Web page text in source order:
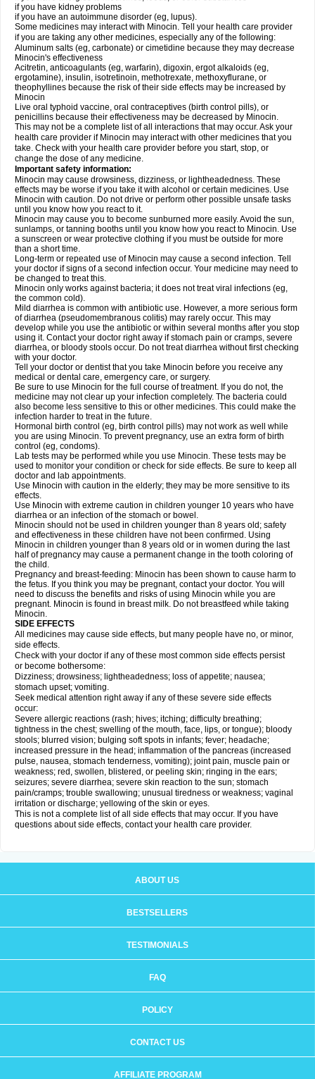
if you have kidney problems
if you have an autoimmune disorder (eg, lupus).
Some medicines may interact with Minocin. Tell your health care provider
if you are taking any other medicines, especially any of the following:
Aluminum salts (eg, carbonate) or cimetidine because they may decrease
Minocin's effectiveness
Acitretin, anticoagulants (eg, warfarin), digoxin, ergot alkaloids (eg,
ergotamine), insulin, isotretinoin, methotrexate, methoxyflurane, or
theophyllines because the risk of their side effects may be increased by
Minocin
Live oral typhoid vaccine, oral contraceptives (birth control pills), or
penicillins because their effectiveness may be decreased by Minocin.
This may not be a complete list of all interactions that may occur. Ask your
health care provider if Minocin may interact with other medicines that you
take. Check with your health care provider before you start, stop, or
change the dose of any medicine.
Important safety information:
Minocin may cause drowsiness, dizziness, or lightheadedness. These
effects may be worse if you take it with alcohol or certain medicines. Use
Minocin with caution. Do not drive or perform other possible unsafe tasks
until you know how you react to it.
Minocin may cause you to become sunburned more easily. Avoid the sun,
sunlamps, or tanning booths until you know how you react to Minocin. Use
a sunscreen or wear protective clothing if you must be outside for more
than a short time.
Long-term or repeated use of Minocin may cause a second infection. Tell
your doctor if signs of a second infection occur. Your medicine may need to
be changed to treat this.
Minocin only works against bacteria; it does not treat viral infections (eg,
the common cold).
Mild diarrhea is common with antibiotic use. However, a more serious form
of diarrhea (pseudomembranous colitis) may rarely occur. This may
develop while you use the antibiotic or within several months after you stop
using it. Contact your doctor right away if stomach pain or cramps, severe
diarrhea, or bloody stools occur. Do not treat diarrhea without first checking
with your doctor.
Tell your doctor or dentist that you take Minocin before you receive any
medical or dental care, emergency care, or surgery.
Be sure to use Minocin for the full course of treatment. If you do not, the
medicine may not clear up your infection completely. The bacteria could
also become less sensitive to this or other medicines. This could make the
infection harder to treat in the future.
Hormonal birth control (eg, birth control pills) may not work as well while
you are using Minocin. To prevent pregnancy, use an extra form of birth
control (eg, condoms).
Lab tests may be performed while you use Minocin. These tests may be
used to monitor your condition or check for side effects. Be sure to keep all
doctor and lab appointments.
Use Minocin with caution in the elderly; they may be more sensitive to its
effects.
Use Minocin with extreme caution in children younger 10 years who have
diarrhea or an infection of the stomach or bowel.
Minocin should not be used in children younger than 8 years old; safety
and effectiveness in these children have not been confirmed. Using
Minocin in children younger than 8 years old or in women during the last
half of pregnancy may cause a permanent change in the tooth coloring of
the child.
Pregnancy and breast-feeding: Minocin has been shown to cause harm to
the fetus. If you think you may be pregnant, contact your doctor. You will
need to discuss the benefits and risks of using Minocin while you are
pregnant. Minocin is found in breast milk. Do not breastfeed while taking
Minocin.
SIDE EFFECTS
All medicines may cause side effects, but many people have no, or minor,
side effects.
Check with your doctor if any of these most common side effects persist
or become bothersome:
Dizziness; drowsiness; lightheadedness; loss of appetite; nausea;
stomach upset; vomiting.
Seek medical attention right away if any of these severe side effects
occur:
Severe allergic reactions (rash; hives; itching; difficulty breathing;
tightness in the chest; swelling of the mouth, face, lips, or tongue); bloody
stools; blurred vision; bulging soft spots in infants; fever; headache;
increased pressure in the head; inflammation of the pancreas (increased
pulse, nausea, stomach tenderness, vomiting); joint pain, muscle pain or
weakness; red, swollen, blistered, or peeling skin; ringing in the ears;
seizures; severe diarrhea; severe skin reaction to the sun; stomach
pain/cramps; trouble swallowing; unusual tiredness or weakness; vaginal
irritation or discharge; yellowing of the skin or eyes.
This is not a complete list of all side effects that may occur. If you have
questions about side effects, contact your health care provider.
ABOUT US
BESTSELLERS
TESTIMONIALS
FAQ
POLICY
CONTACT US
AFFILIATE PROGRAM